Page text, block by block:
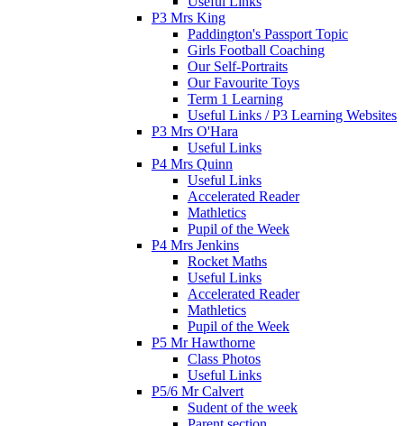
P3 Mrs King
Paddington's Passport Topic
Girls Football Coaching
Our Self-Portraits
Our Favourite Toys
Term 1 Learning
Useful Links / P3 Learning Websites
P3 Mrs O'Hara
Useful Links
P4 Mrs Quinn
Useful Links
Accelerated Reader
Mathletics
Pupil of the Week
P4 Mrs Jenkins
Rocket Maths
Useful Links
Accelerated Reader
Mathletics
Pupil of the Week
P5 Mr Hawthorne
Class Photos
Useful Links
P5/6 Mr Calvert
Sudent of the week